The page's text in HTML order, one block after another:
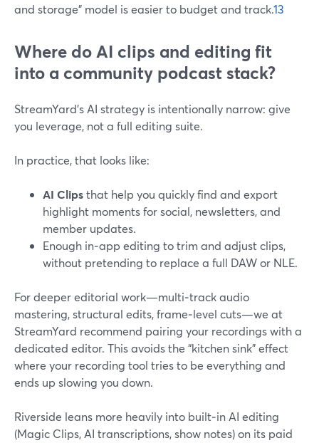
and storage” model is easier to budget and track.13
Where do AI clips and editing fit
into a community podcast stack?
StreamYard’s AI strategy is intentionally narrow: give
you leverage, not a full editing suite.
In practice, that looks like:
AI Clipsthat help you quickly find and export
highlight moments for social, newsletters, and
member updates.
Enough in‑app editing to trim and adjust clips,
without pretending to replace a full DAW or NLE.
For deeper editorial work—multi‑track audio
mastering, structural edits, frame‑level cuts—we at
StreamYard recommend pairing your recordings with a
dedicated editor. This avoids the “kitchen sink” effect
where your recording tool tries to be everything and
ends up slowing you down.
Riverside leans more heavily into built‑in AI editing
(Magic Clips, AI transcriptions, show notes) on its paid